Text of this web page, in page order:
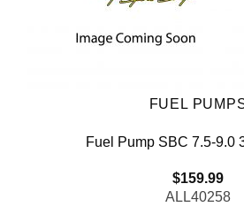
FUEL
Fuel Pump SBC 7.5-9.0
$159.99
ALL40258